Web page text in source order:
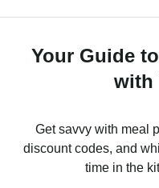
Your Guide
with
Get savvy with meal
discount codes, and
time in the